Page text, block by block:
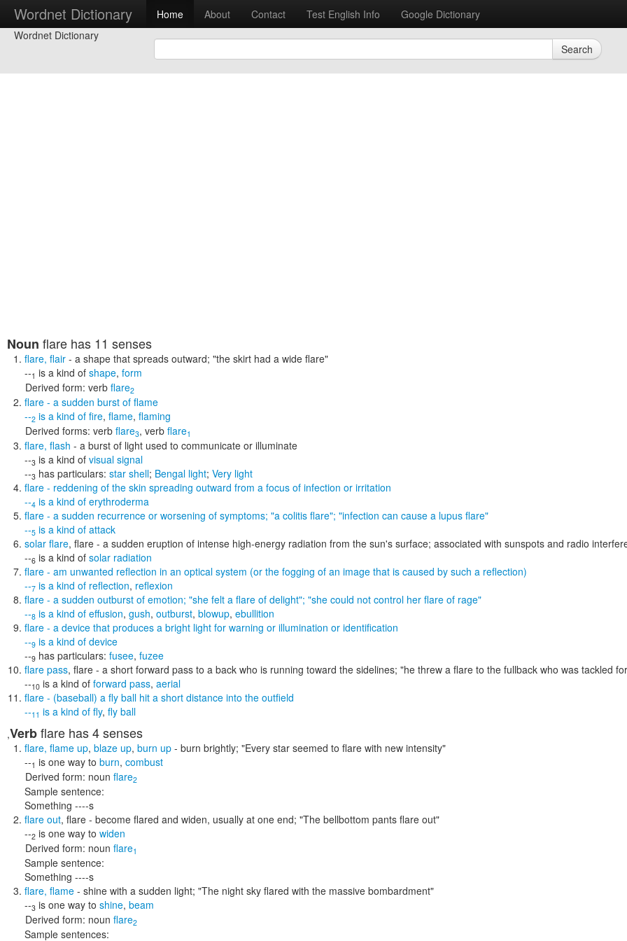
Wordnet Dictionary Home About Contact Test English Info
Google Dictionary
Wordnet Dictionary
Search
Noun flare has 11 senses
flare, flair - a shape that spreads outward; "the skirt had a wide flare"
--1 is a kind of shape, form
Derived form: verb flare2
flare - a sudden burst of flame
--2 is a kind of fire, flame, flaming
Derived forms: verb flare3, verb flare1
flare, flash - a burst of light used to communicate or illuminate
--3 is a kind of visual signal
--3 has particulars: star shell; Bengal light; Very light
flare - reddening of the skin spreading outward from a focus of infection or irritation
--4 is a kind of erythroderma
flare - a sudden recurrence or worsening of symptoms; "a colitis flare"; "infection can cause a lupus flare"
--5 is a kind of attack
solar flare, flare - a sudden eruption of intense high-energy radiation from the sun's surface; associated with sunspots and radio
--6 is a kind of solar radiation
flare - am unwanted reflection in an optical system (or the fogging of an image that is caused by such a reflection)
--7 is a kind of reflection, reflexion
flare - a sudden outburst of emotion; "she felt a flare of delight"; "she could not control her flare of rage"
--8 is a kind of effusion, gush, outburst, blowup, ebullition
flare - a device that produces a bright light for warning or illumination or identification
--9 is a kind of device
--9 has particulars: fusee, fuzee
flare pass, flare - a short forward pass to a back who is running toward the sidelines; "he threw a flare to the fullback who was tackled
--10 is a kind of forward pass, aerial
flare - (baseball) a fly ball hit a short distance into the outfield
--11 is a kind of fly, fly ball
,Verbflare has 4 senses
flare, flame up, blaze up, burn up - burn brightly; "Every star seemed to flare with new intensity"
--1 is one way to burn, combust
Derived form: noun flare2
Sample sentence:
Something ----s
flare out, flare - become flared and widen, usually at one end; "The bellbottom pants flare out"
--2 is one way to widen
Derived form: noun flare1
Sample sentence:
Something ----s
flare, flame - shine with a sudden light; "The night sky flared with the massive bombardment"
--3 is one way to shine, beam
Derived form: noun flare2
Sample sentences: